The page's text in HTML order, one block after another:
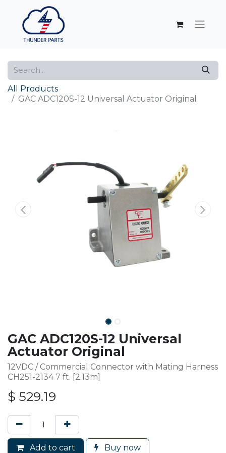
All Products
GAC ADC120S-12 Universal Actuator Original
GAC ADC120S-12 Universal
Actuator Original
12VDC / Commercial Connector with Mating Harness
CH251-2134 7 ft. [2.13m]
$ 529.19
Add to cart Buy now